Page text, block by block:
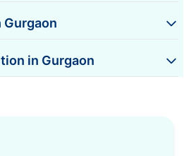
Gurgaon
in Gurgaon